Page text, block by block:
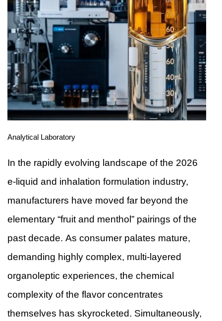
Analytical Laboratory
In the rapidly evolving landscape of the 2026
e-liquid and inhalation formulation industry,
manufacturers have moved far beyond the
elementary “fruit and menthol” pairings of the
past decade. As consumer palates mature,
demanding highly complex, multi-layered
organoleptic experiences, the chemical
complexity of the flavor concentrates
themselves has skyrocketed. Simultaneously,